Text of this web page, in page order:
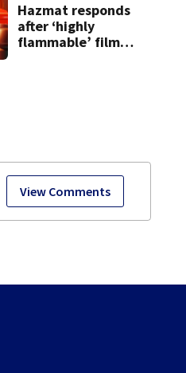
View Comments
Hazmat responds
after ‘highly
flammable’ film